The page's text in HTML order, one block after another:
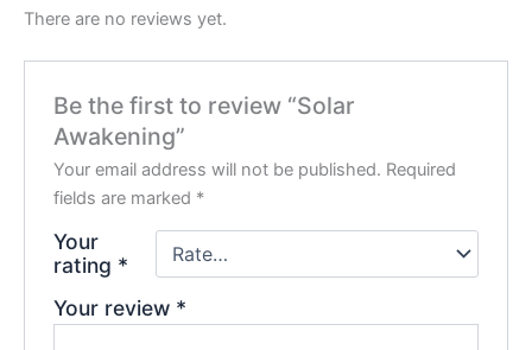
There are no reviews yet.
Be the first to review “Solar
Awakening”
Your email address will not be published. Required
fields are marked *
Your
rating *
Your review *